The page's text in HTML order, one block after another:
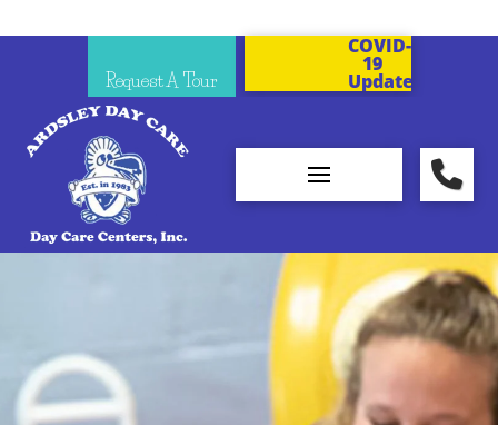
Request A Tour
COVID-
19
Updates